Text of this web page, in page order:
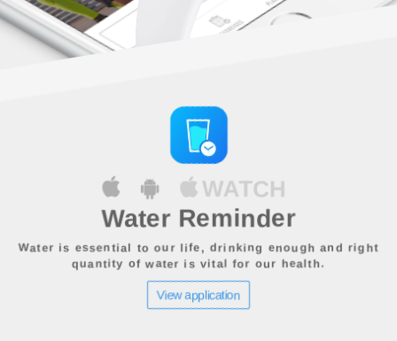
WATCH
Water Reminder
Water is essential to our life, drinking enough and right
quantity of water is vital for our health.
View application